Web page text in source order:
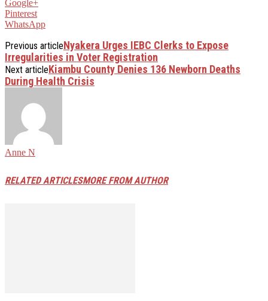
Google+
Pinterest
WhatsApp
Previous articleNyakera Urges IEBC Clerks to Expose
Irregularities in Voter Registration
Next articleKiambu County Denies 136 Newborn Deaths
During Health Crisis
Anne N
RELATED ARTICLESMORE FROM AUTHOR